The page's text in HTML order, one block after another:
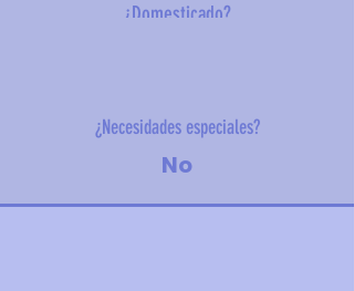
¿Domesticado?
¿Necesidades especiales?
No